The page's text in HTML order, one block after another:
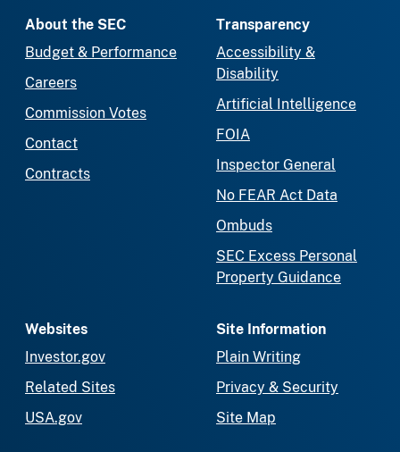
About the SEC
Budget & Performance
Careers
Commission Votes
Contact
Contracts
Transparency
Accessibility &
Disability
Artificial Intelligence
FOIA
Inspector General
No FEAR Act Data
Ombuds
SEC Excess Personal
Property Guidance
Websites
Investor.gov
Related Sites
USA.gov
Site Information
Plain Writing
Privacy & Security
Site Map